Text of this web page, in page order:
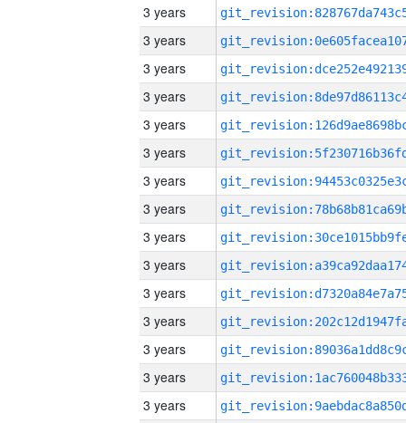
3 years
3 years
3 years
3 years
3 years
3 years
3 years
3 years
3 years
3 years
3 years
3 years
3 years
3 years
3 years